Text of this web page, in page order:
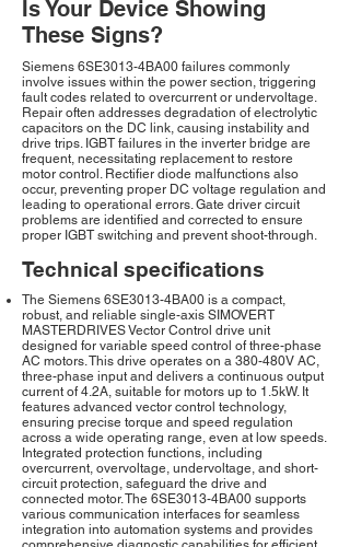
Is Your Device Showing
These Signs?
Siemens 6SE3013-4BA00 failures commonly
involve issues within the power section, triggering
fault codes related to overcurrent or undervoltage.
Repair often addresses degradation of electrolytic
capacitors on the DC link, causing instability and
drive trips. IGBT failures in the inverter bridge are
frequent, necessitating replacement to restore
motor control. Rectifier diode malfunctions also
occur, preventing proper DC voltage regulation and
leading to operational errors. Gate driver circuit
problems are identified and corrected to ensure
proper IGBT switching and prevent shoot-through.
Technical specifications
The Siemens 6SE3013-4BA00 is a compact,
robust, and reliable single-axis SIMOVERT
MASTERDRIVES Vector Control drive unit
designed for variable speed control of three-phase
AC motors. This drive operates on a 380-480V AC,
three-phase input and delivers a continuous output
current of 4.2A, suitable for motors up to 1.5kW. It
features advanced vector control technology,
ensuring precise torque and speed regulation
across a wide operating range, even at low speeds.
Integrated protection functions, including
overcurrent, overvoltage, undervoltage, and short-
circuit protection, safeguard the drive and
connected motor. The 6SE3013-4BA00 supports
various communication interfaces for seamless
integration into automation systems and provides